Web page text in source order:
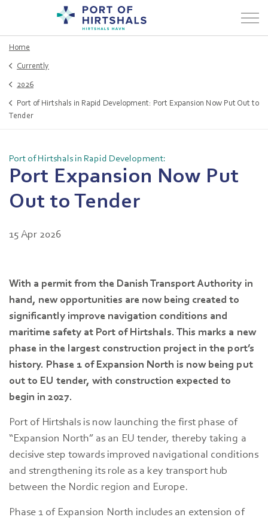
Home
Currently
2026
Port of Hirtshals in Rapid Development: Port Expansion Now Put Out to
Tender
Port of Hirtshals in Rapid Development:
Port Expansion Now Put
Out to Tender
15 Apr 2026
With a permit from the Danish Transport Authority in
hand, new opportunities are now being created to
significantly improve navigation conditions and
maritime safety at Port of Hirtshals. This marks a new
phase in the largest construction project in the port’s
history. Phase 1 of Expansion North is now being put
out to EU tender, with construction expected to
begin in 2027.
Port of Hirtshals is now launching the first phase of
“Expansion North” as an EU tender, thereby taking a
decisive step towards improved navigational conditions
and strengthening its role as a key transport hub
between the Nordic region and Europe.
Phase 1 of Expansion North includes an extension of